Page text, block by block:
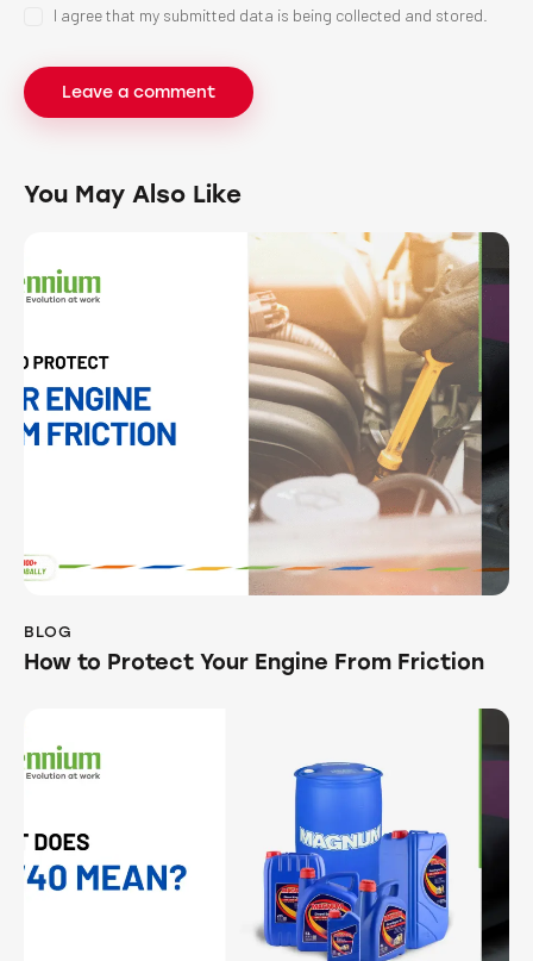
I agree that my submitted data is being collected and stored.
You May Also Like
BLOG
How to Protect Your Engine From Friction